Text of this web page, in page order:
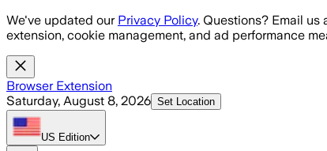
Skip to main content
We've updated our Privacy Policy. Questions? Email us
extension, cookie management, and ad performance
Browser Extension
Saturday, August 8, 2026 Set Location
US Edition